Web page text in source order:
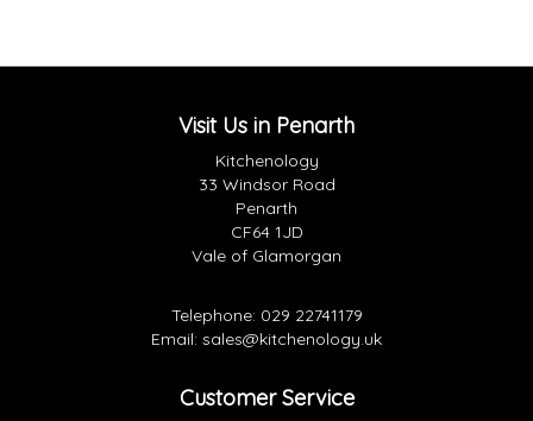
Visit Us in Penarth
Kitchenology
33 Windsor Road
Penarth
CF64 1JD
Vale of Glamorgan
Telephone: 029 22741179
Email: sales@kitchenology.uk
Customer Service